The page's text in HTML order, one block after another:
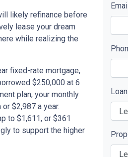
likely refinance before
lease your dream
while realizing the
fixed-rate mortgage,
$250,000 at 6
plan, your monthly
$2,987 a year.
to $1,611, or $361
to support the higher